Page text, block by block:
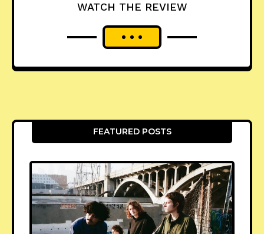
WATCH THE REVIEW
FEATURED POSTS